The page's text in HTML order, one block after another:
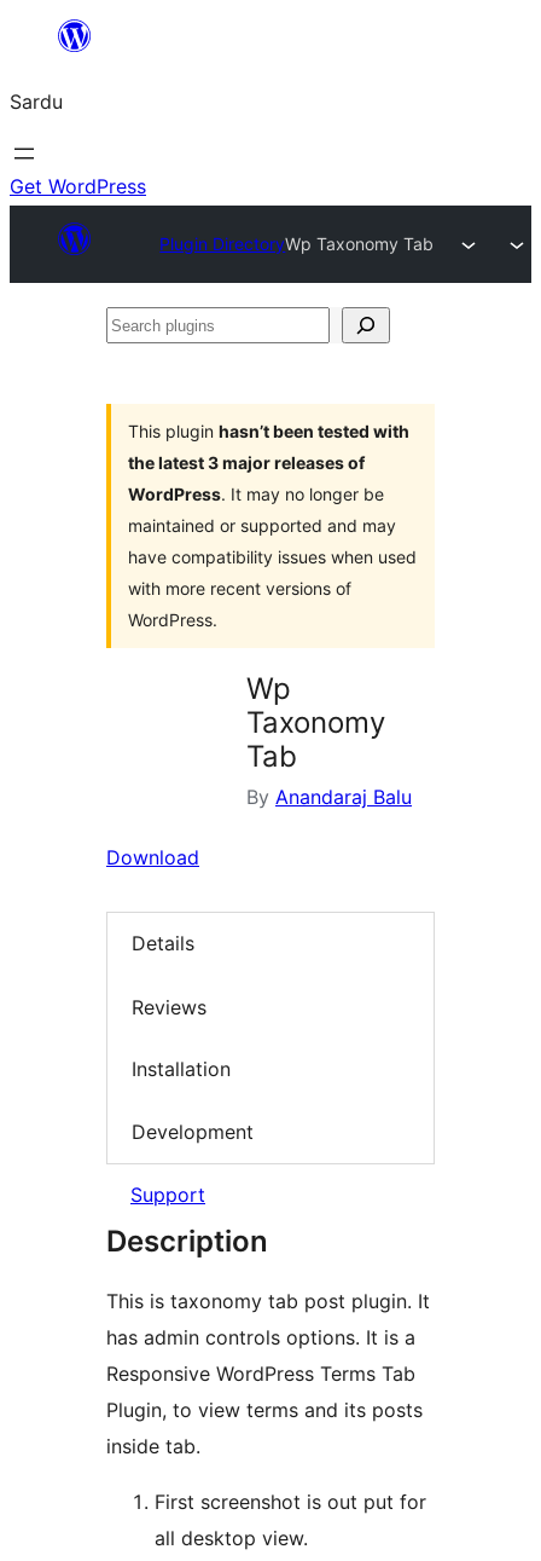
content
Sardu
Get WordPress
Plugin DirectoryWp Taxonomy Tab
Search
This plugin hasn’t been tested with
the latest 3 major releases of
WordPress. It may no longer be
maintained or supported and may
have compatibility issues when used
with more recent versions of
WordPress.
Wp
Taxonomy
Tab
By Anandaraj Balu
Download
Details
Reviews
Installation
Development
Support
Description
This is taxonomy tab post plugin. It
has admin controls options. It is a
Responsive WordPress Terms Tab
Plugin, to view terms and its posts
inside tab.
First screenshot is out put for
all desktop view.